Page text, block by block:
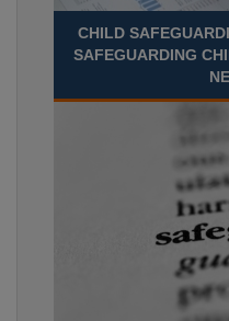
CHILD
SAFEGUARDING